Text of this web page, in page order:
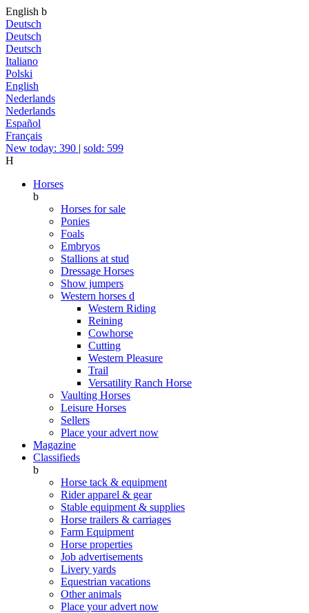
English b
Deutsch
Deutsch
Deutsch
Italiano
Polski
English
Nederlands
Nederlands
Español
Français
New today: 390 | sold: 599
H
Horses
b
Horses for sale
Ponies
Foals
Embryos
Stallions at stud
Dressage Horses
Show jumpers
Western horses d
Western Riding
Reining
Cowhorse
Cutting
Western Pleasure
Trail
Versatility Ranch Horse
Vaulting Horses
Leisure Horses
Sellers
Place your advert now
Magazine
Classifieds
b
Horse tack & equipment
Rider apparel & gear
Stable equipment & supplies
Horse trailers & carriages
Farm Equipment
Horse properties
Job advertisements
Livery yards
Equestrian vacations
Other animals
Place your advert now